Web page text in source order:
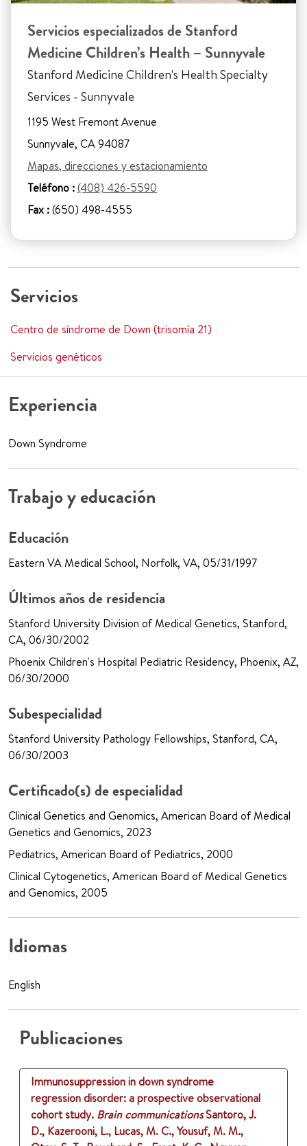
Servicios especializados de Stanford
Medicine Children’s Health – Sunnyvale
Stanford Medicine Children's Health Specialty
Services - Sunnyvale
1195 West Fremont Avenue
Sunnyvale, CA 94087
Mapas, direcciones y estacionamiento
Teléfono :(408) 426-5590
Fax :(650) 498-4555
Servicios
Centro de síndrome de Down (trisomía 21)
Servicios genéticos
Experiencia
Down Syndrome
Trabajo y educación
Educación
Eastern VA Medical School, Norfolk, VA, 05/31/1997
Últimos años de residencia
Stanford University Division of Medical Genetics, Stanford,
CA, 06/30/2002
Phoenix Children's Hospital Pediatric Residency, Phoenix, AZ,
06/30/2000
Subespecialidad
Stanford University Pathology Fellowships, Stanford, CA,
06/30/2003
Certificado(s) de especialidad
Clinical Genetics and Genomics, American Board of Medical
Genetics and Genomics, 2023
Pediatrics, American Board of Pediatrics, 2000
Clinical Cytogenetics, American Board of Medical Genetics
and Genomics, 2005
Idiomas
English
Publicaciones
Immunosuppression in down syndrome
regression disorder: a prospective observational
cohort study. Brain communicationsSantoro, J.
D., Kazerooni, L., Lucas, M. C., Yousuf, M. M.,